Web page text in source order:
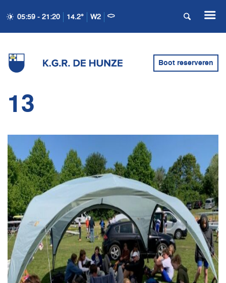
05:59 - 21:20 14.2° W2
Boot reserveren
13